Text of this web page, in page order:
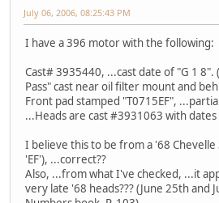
July 06, 2006, 08:25:43 PM
I have a 396 motor with the following:
Cast# 3935440, ...cast date of "G 1 8".
Pass" cast near oil filter mount and
Front pad stamped "T0715EF",
...Heads are cast #3931063 with
I believe this to be from a '68
'EF'), ...correct??
Also, ...from what I've checked, ...it
very late '68 heads??? (June 25th and